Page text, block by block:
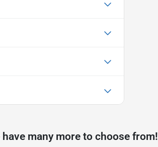
many more to choose from!